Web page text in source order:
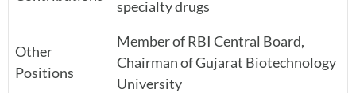
specialty drugs
Other
Positions
Member of RBI Central Board,
Chairman of Gujarat Biotechnology
University